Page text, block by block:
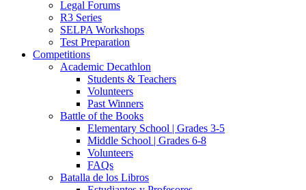
Legal Forums
R3 Series
SELPA Workshops
Test Preparation
Competitions
Academic Decathlon
Students & Teachers
Volunteers
Past Winners
Battle of the Books
Elementary School | Grades 3-5
Middle School | Grades 6-8
Volunteers
FAQs
Batalla de los Libros